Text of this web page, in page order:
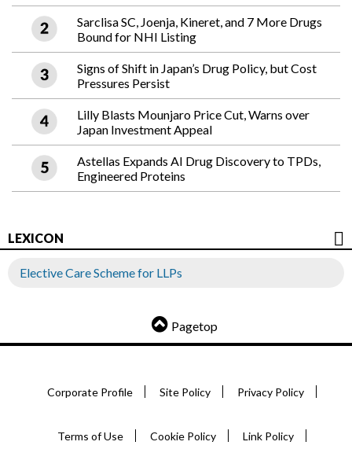
Sarclisa SC, Joenja, Kineret, and 7 More Drugs
Bound for NHI Listing
Signs of Shift in Japan’s Drug Policy, but Cost
Pressures Persist
Lilly Blasts Mounjaro Price Cut, Warns over
Japan Investment Appeal
Astellas Expands AI Drug Discovery to TPDs,
Engineered Proteins
LEXICON
Elective Care Scheme for LLPs
Pagetop
Corporate Profile Site Policy Privacy Policy
Terms of Use Cookie Policy Link Policy